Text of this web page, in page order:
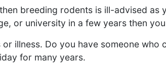
breeding rodents is ill-advised
or university in a few years then
illness. Do you have someone
for many years.